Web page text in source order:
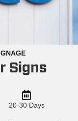
Signs
20-30 Days